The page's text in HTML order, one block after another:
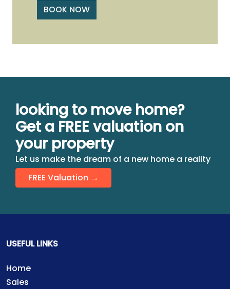
BOOK NOW
looking to move home?
Get a FREE valuation on
your property
Let us make the dream of a new home a reality
FREE Valuation →
USEFUL LINKS
Home
Sales